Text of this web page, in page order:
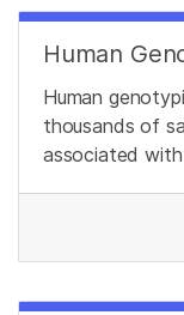
Human
Human
thousands of
associated